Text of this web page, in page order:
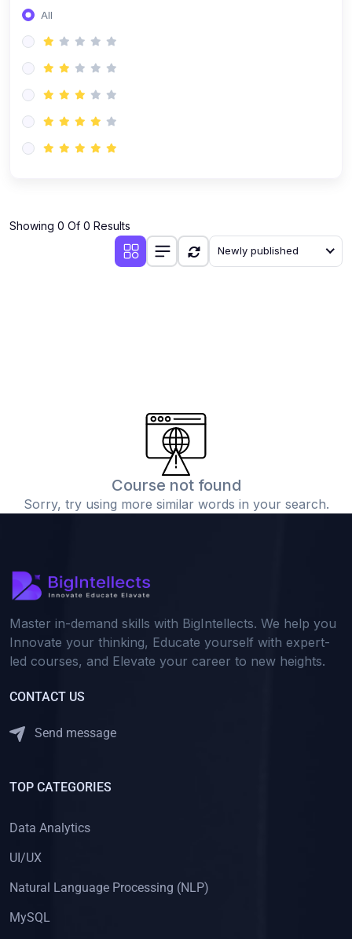
All
Showing 0 Of 0 Results
Newly published
Course not found
Sorry, try using more similar words in your search.
Master in-demand skills with BigIntellects. We help you
Innovate your thinking, Educate yourself with expert-
led courses, and Elevate your career to new heights.
CONTACT US
Send message
TOP CATEGORIES
Data Analytics
UI/UX
Natural Language Processing (NLP)
MySQL